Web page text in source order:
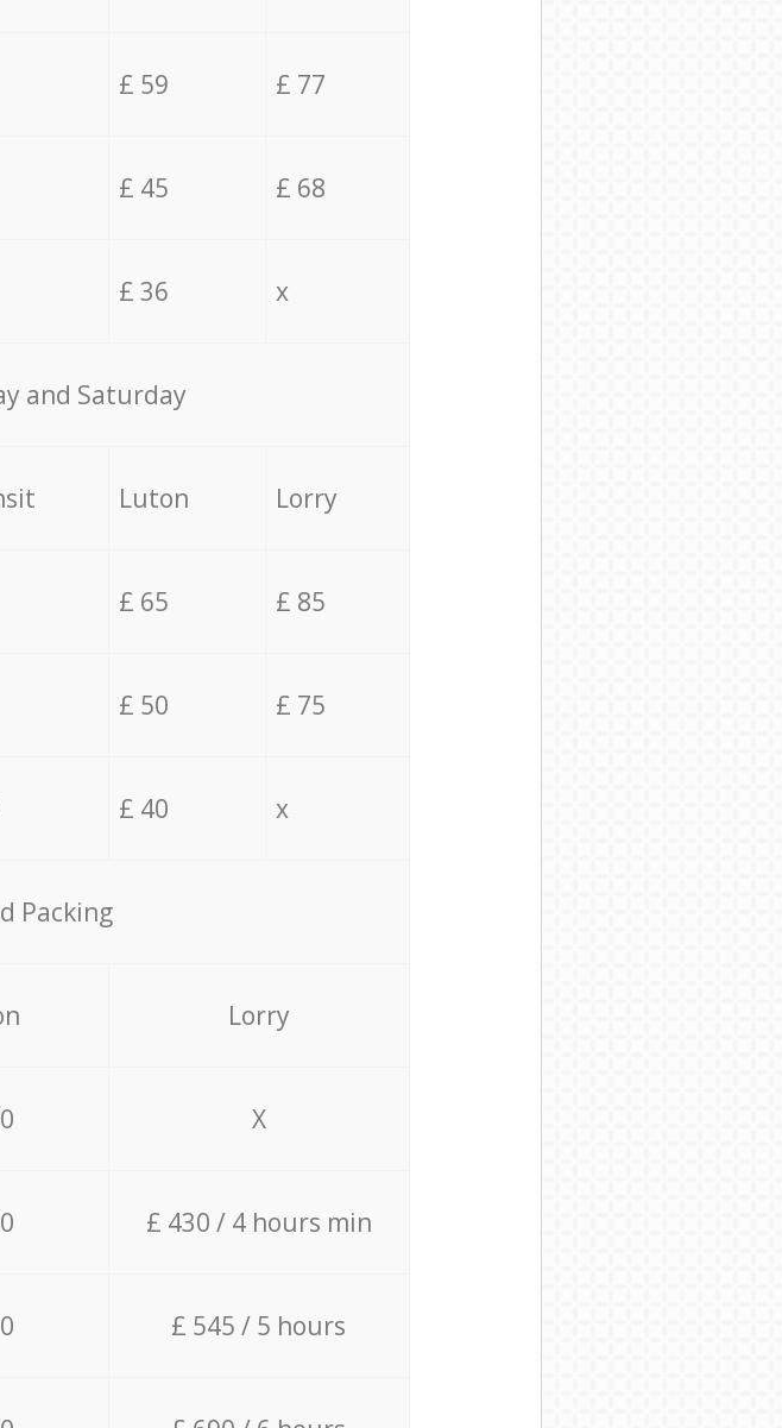
£ 59 £ 77
£ 45 £ 68
£ 36 x
and Saturday
Luton Lorry
£ 65 £ 85
£ 50 £ 75
£ 40 x
Packing
Lorry
X
£ 430 / 4 hours min
£ 545 / 5 hours